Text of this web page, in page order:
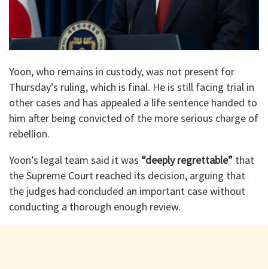
Yoon, who remains in custody, was not present for
Thursday’s ruling, which is final. He is still facing trial in
other cases and has appealed a life sentence handed to
him after being convicted of the more serious charge of
rebellion.
Yoon’s legal team said it was “deeply regrettable” that
the Supreme Court reached its decision, arguing that
the judges had concluded an important case without
conducting a thorough enough review.